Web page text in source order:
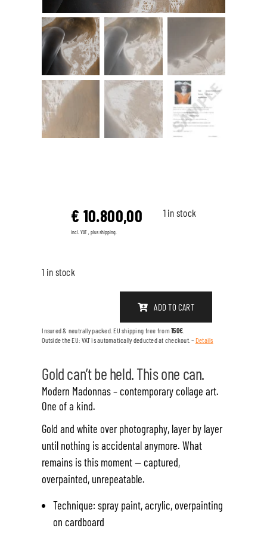
€ 10.800,00
incl. VAT , plus shipping.
1 in stock
1 in stock
OF
GOLD
ADD TO CART
Insured & neutrally packed. EU shipping free from150€
Outside the EU: VAT is automatically deducted at checkout. – Details
Gold can’t be held. This one can.
Modern Madonnas – contemporary collage art.
One of a kind.
Gold and white over photography, layer by layer
until nothing is accidental anymore. What
remains is this moment — captured,
overpainted, unrepeatable.
Technique: spray paint, acrylic, overpainting
on cardboard